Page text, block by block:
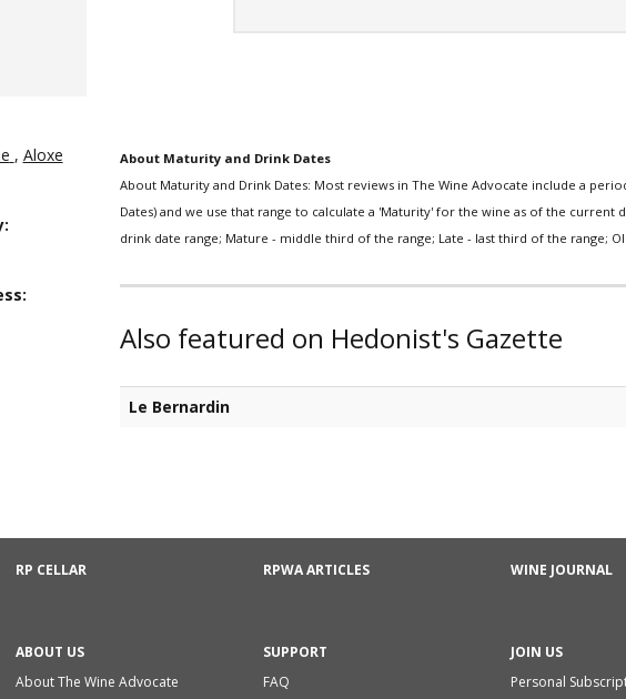
, Aloxe
:
:
About Maturity and Drink Dates
About Maturity and Drink Dates: Most reviews in The Wine Advocate include a
Dates) and we use that range to calculate a 'Maturity' for the wine as of the
drink date range; Mature - middle third of the range; Late - last third of the range;
Also featured on Hedonist's Gazette
Le Bernardin
RP CELLAR RPWA ARTICLES WINE JOURNAL
ABOUT US
About The Wine Advocate
SUPPORT
FAQ
JOIN US
Personal